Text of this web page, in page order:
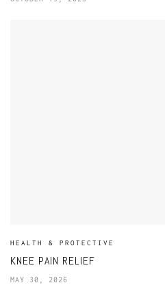
HEALTH & PROTECTIVE
KNEE PAIN RELIEF
MAY 30, 2026